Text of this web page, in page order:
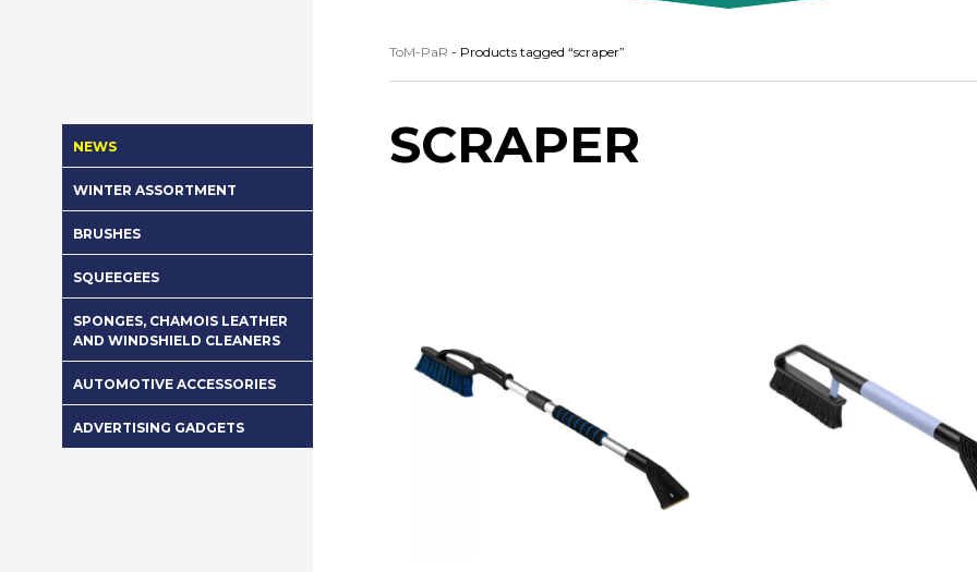
NEWS
WINTER ASSORTMENT
BRUSHES
SQUEEGEES
SPONGES, CHAMOIS LEATHER
AND WINDSHIELD CLEANERS
AUTOMOTIVE ACCESSORIES
ADVERTISING GADGETS
ToM-PaR - Products tagged “scraper”
SCRAPER